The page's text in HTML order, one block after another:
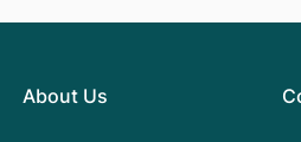
About Us